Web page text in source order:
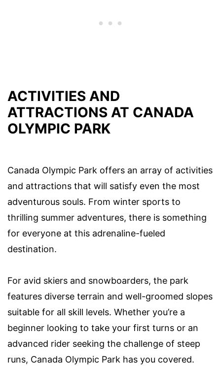
ACTIVITIES AND
ATTRACTIONS AT CANADA
OLYMPIC PARK
Canada Olympic Park offers an array of activities
and attractions that will satisfy even the most
adventurous souls. From winter sports to
thrilling summer adventures, there is something
for everyone at this adrenaline-fueled
destination.
For avid skiers and snowboarders, the park
features diverse terrain and well-groomed slopes
suitable for all skill levels. Whether you’re a
beginner looking to take your first turns or an
advanced rider seeking the challenge of steep
runs, Canada Olympic Park has you covered.